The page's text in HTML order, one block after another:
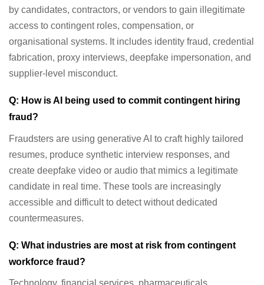
by candidates, contractors, or vendors to gain illegitimate
access to contingent roles, compensation, or
organisational systems. It includes identity fraud, credential
fabrication, proxy interviews, deepfake impersonation, and
supplier-level misconduct.
Q: How is AI being used to commit contingent hiring
fraud?
Fraudsters are using generative AI to craft highly tailored
resumes, produce synthetic interview responses, and
create deepfake video or audio that mimics a legitimate
candidate in real time. These tools are increasingly
accessible and difficult to detect without dedicated
countermeasures.
Q: What industries are most at risk from contingent
workforce fraud?
Technology, financial services, pharmaceuticals,